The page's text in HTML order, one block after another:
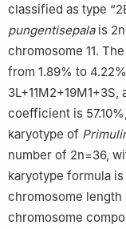
classified as type
pungentisepalais
chromosome 11.
from 1.89% to
coefficient is
karyotype of
number of 2n=36,
karyotype formula
chromosome length
chromosome